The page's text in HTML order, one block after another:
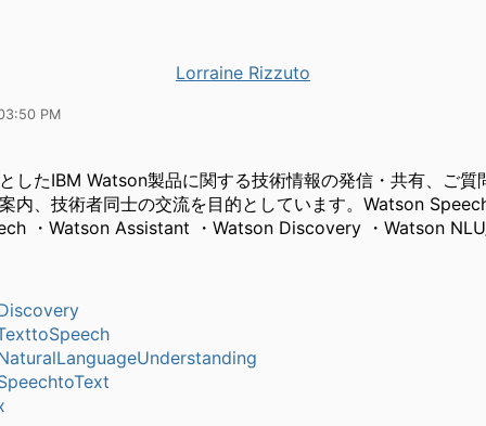
Lorraine Rizzuto
PM
したIBM Watson製品に関する技術情報の発信・共有、ご質
内、技術者同士の交流を目的としています。Watson
・Watson Assistant ・Watson Discovery ・Watson